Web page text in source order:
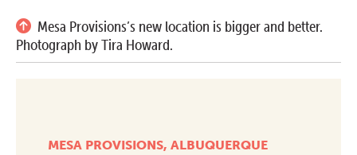
Mesa Provisions’s new location is bigger and better.
Photograph by Tira Howard.
MESA PROVISIONS, ALBUQUERQUE